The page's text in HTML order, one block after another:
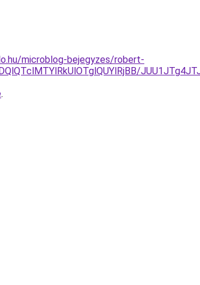
microblog-bejegyzes/robert-
.